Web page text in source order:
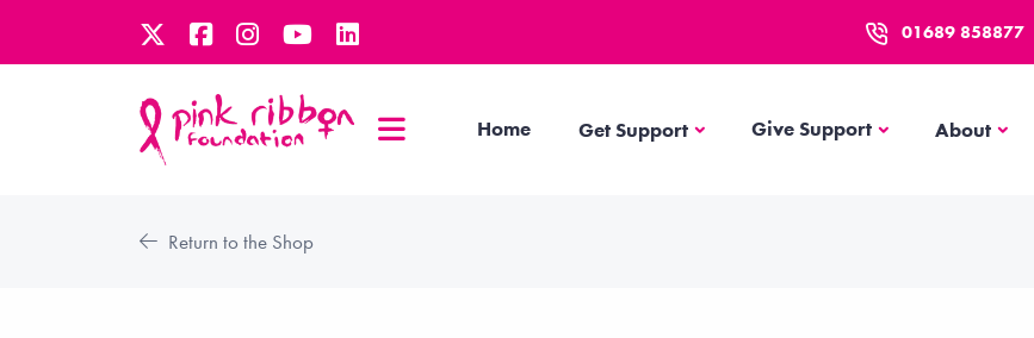
01689 858877
Home Get SupportGet SupportGive Support AboutAbout
Return to the Shop